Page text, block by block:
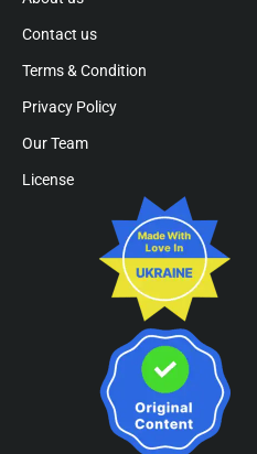
Contact us
Terms & Condition
Privacy Policy
Our Team
License